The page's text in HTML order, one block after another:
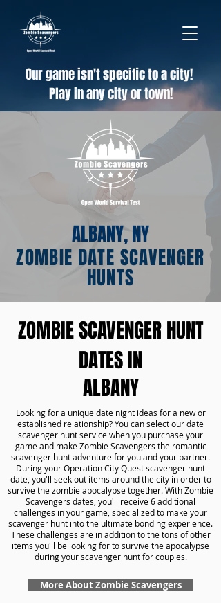
Our game isn't specific to a city!
Play in any city or town!
ALBANY, NY
ZOMBIE DATE SCAVENGER
HUNTS
ZOMBIE SCAVENGER HUNT
DATES IN
ALBANY
Looking for a unique date night ideas for a new or
established relationship? You can select our date
scavenger hunt service when you purchase your
game and make Zombie Scavengers the romantic
scavenger hunt adventure for you and your partner.
During your Operation City Quest scavenger hunt
date, you'll seek out items around the city in order to
survive the zombie apocalypse together. With Zombie
Scavengers dates, you'll receive 6 additional
challenges in your game, specialized to make your
scavenger hunt into the ultimate bonding experience.
These challenges are in addition to the tons of other
items you'll be looking for to survive the apocalypse
during your scavenger hunt for couples.
More About Zombie Scavengers